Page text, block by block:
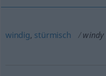
windig, stürmisch windy